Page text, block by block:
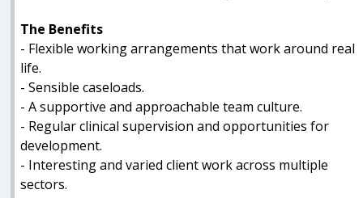
The Benefits
- Flexible working arrangements that work around real
life.
- Sensible caseloads.
- A supportive and approachable team culture.
- Regular clinical supervision and opportunities for
development.
- Interesting and varied client work across multiple
sectors.